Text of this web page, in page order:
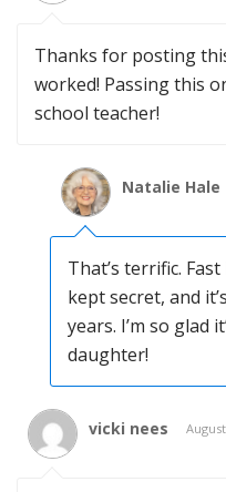
Thanks for posting
worked! Passing this
school teacher!
Natalie Hale
That’s terrific.
kept secret, and
years. I’m so glad
daughter!
vicki nees